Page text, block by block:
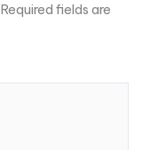
Required fields are